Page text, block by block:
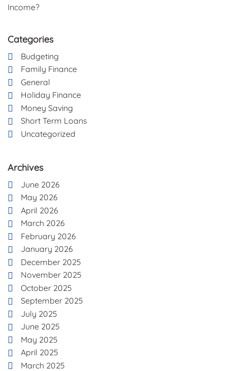
Income?
Categories
Budgeting
Family Finance
General
Holiday Finance
Money Saving
Short Term Loans
Uncategorized
Archives
June 2026
May 2026
April 2026
March 2026
February 2026
January 2026
December 2025
November 2025
October 2025
September 2025
July 2025
June 2025
May 2025
April 2025
March 2025